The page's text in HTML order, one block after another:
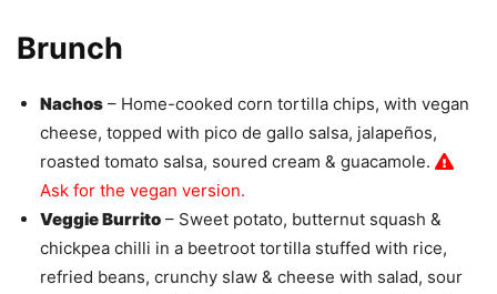
Brunch
Nachos – Home-cooked corn tortilla chips, with vegan
cheese, topped with pico de gallo salsa, jalapeños,
roasted tomato salsa, soured cream & guacamole.
Ask for the vegan version.
Veggie Burrito – Sweet potato, butternut squash &
chickpea chilli in a beetroot tortilla stuffed with rice,
refried beans, crunchy slaw & cheese with salad, sour